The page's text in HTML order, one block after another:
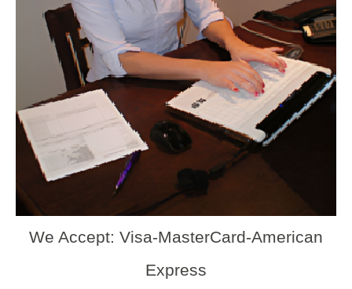
We Accept: Visa-MasterCard-American
Express